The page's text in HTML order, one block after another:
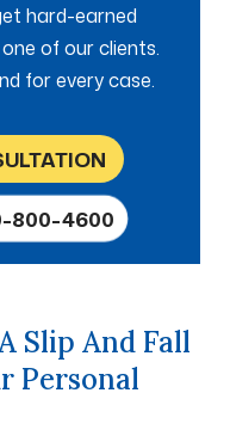
hard-earned
of our clients.
for every case.
800-4600
Slip And Fall
Personal